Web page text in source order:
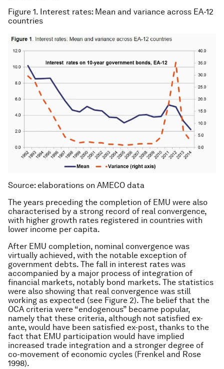
Figure 1. Interest rates: Mean and variance across EA-12
countries
Source: elaborations on AMECO data
The years preceding the completion of EMU were also
characterised by a strong record of real convergence,
with higher growth rates registered in countries with
lower income per capita.
After EMU completion, nominal convergence was
virtually achieved, with the notable exception of
government debts. The fall in interest rates was
accompanied by a major process of integration of
financial markets, notably bond markets. The statistics
were also showing that real convergence was still
working as expected (see Figure 2). The belief that the
OCA criteria were “endogenous” became popular,
namely that these criteria, although not satisfied ex-
ante, would have been satisfied ex-post, thanks to the
fact that EMU participation would have implied
increased trade integration and a stronger degree of
co-movement of economic cycles (Frenkel and Rose
1998).